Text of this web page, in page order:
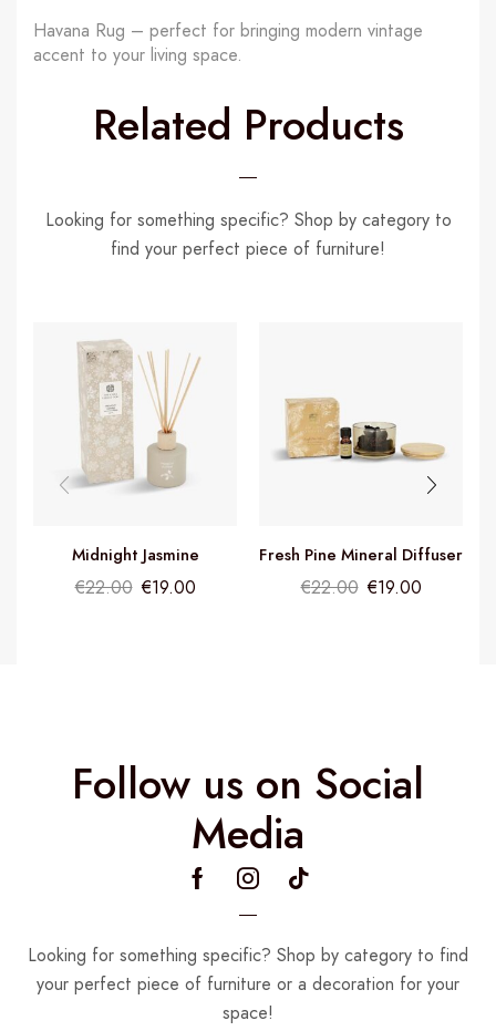
Havana Rug – perfect for bringing modern vintage
accent to your living space.
Related Products
Looking for something specific? Shop by category to
find your perfect piece of furniture!
Midnight Jasmine
Fragrance Diffuser
€22.00 €19.00
Fresh Pine Mineral Diffuser
€22.00 €19.00
Follow us on Social
Media
Looking for something specific? Shop by category to find
your perfect piece of furniture or a decoration for your
space!